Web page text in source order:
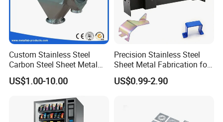
National High-tech Enterprise
Confidential unit /Protect customer privacy
6 invention patents and 17 utility model patents
ISO9001, ISO14001, ISO45001, and GJB9001C-2017
certification
Word-class imported equipment
Professional Counsting team
management system
Perfect after-sales service
Custom Stainless Steel
Carbon Steel Sheet Metal
Bending Welding
Fabrication Parts
US$1.00-10.00
Precision Stainless Steel
Sheet Metal Fabrication for
Custom Metal Components
US$0.99-2.90